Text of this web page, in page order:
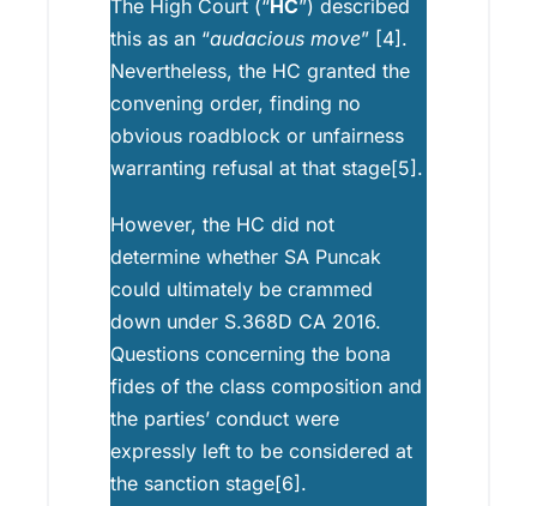
The High Court (“HC”) described
this as an “audacious move” [4].
Nevertheless, the HC granted the
convening order, finding no
obvious roadblock or unfairness
warranting refusal at that stage[5].
However, the HC did not
determine whether SA Puncak
could ultimately be crammed
down under S.368D CA 2016.
Questions concerning the bona
fides of the class composition and
the parties’ conduct were
expressly left to be considered at
the sanction stage[6].